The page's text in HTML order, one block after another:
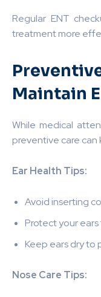
Regular ENT
treatment more
Maintain
While medical
preventive care can
Ear Health Tips:
Avoid inserting
Protect your
Keep ears dry to
Nose Care Tips: